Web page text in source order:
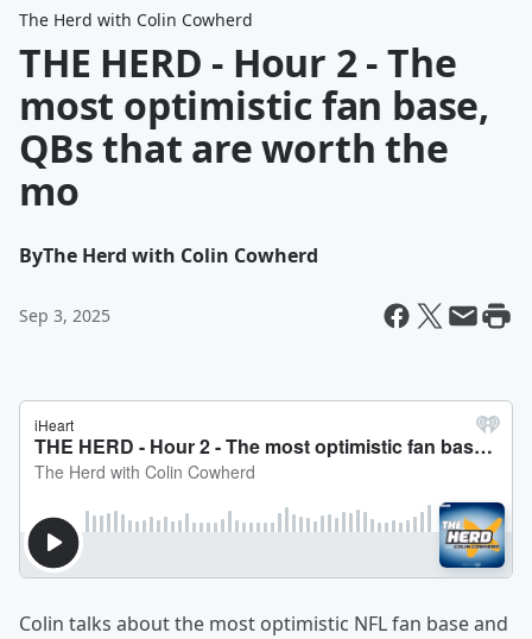
The Herd with Colin Cowherd
THE HERD - Hour 2 - The
most optimistic fan base,
QBs that are worth the
mo
ByThe Herd with Colin Cowherd
Sep 3, 2025
Colin talks about the most optimistic NFL fan base and